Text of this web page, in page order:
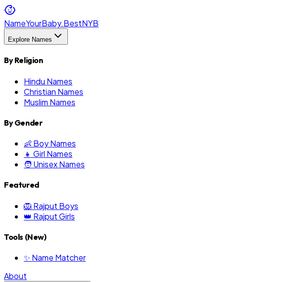
NameYourBaby.BestNYB
Explore Names
By Religion
Hindu Names
Christian Names
Muslim Names
By Gender
👶 Boy Names
👧 Girl Names
🧑 Unisex Names
Featured
🦁 Rajput Boys
👑 Rajput Girls
Tools (New)
✨ Name Matcher
About